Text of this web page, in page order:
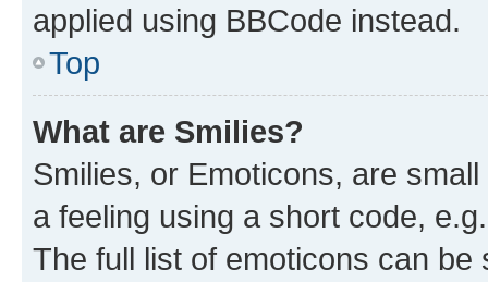
applied using BBCode instead.
Top
What are Smilies?
Smilies, or Emoticons, are
a feeling using a short code,
The full list of emoticons can